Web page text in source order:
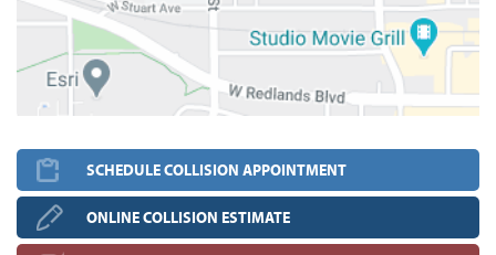
SCHEDULE COLLISION APPOINTMENT
ONLINE COLLISION ESTIMATE